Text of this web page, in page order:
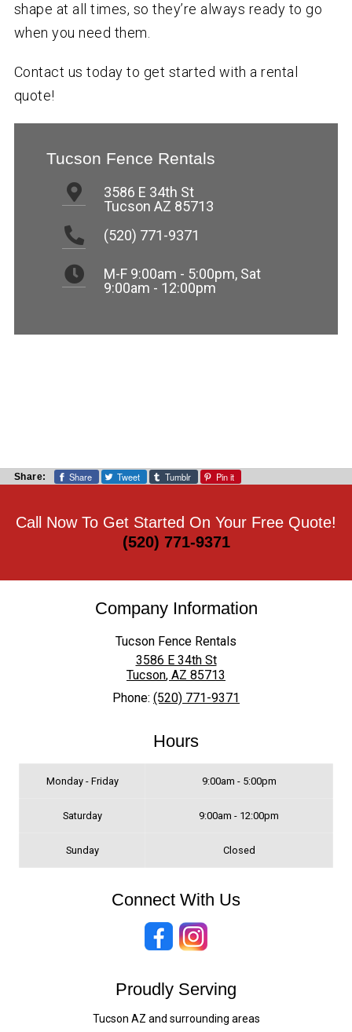
shape at all times, so they’re always ready to go
when you need them.
Contact us today to get started with a rental
quote!
Tucson Fence Rentals
3586 E 34th St
Tucson AZ 85713
(520) 771-9371
M-F 9:00am - 5:00pm, Sat
9:00am - 12:00pm
Share: Share Tweet Tumblr Pin it
Call Now To Get Started On Your Free Quote!
(520) 771-9371
Company Information
Tucson Fence Rentals
3586 E 34th St
Tucson, AZ 85713
Phone: (520) 771-9371
Hours
Monday - Friday 9:00am - 5:00pm
Saturday 9:00am - 12:00pm
Sunday Closed
Connect With Us
Proudly Serving
Tucson AZ and surrounding areas